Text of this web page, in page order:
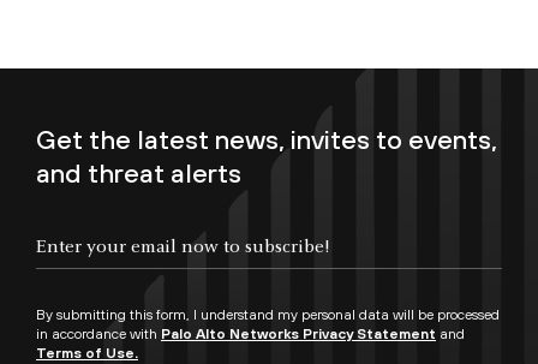
Get the latest news, invites to events,
and threat alerts
By submitting this form, I understand my personal data will be processed
in accordance with Palo Alto Networks Privacy Statement and
Terms of Use.